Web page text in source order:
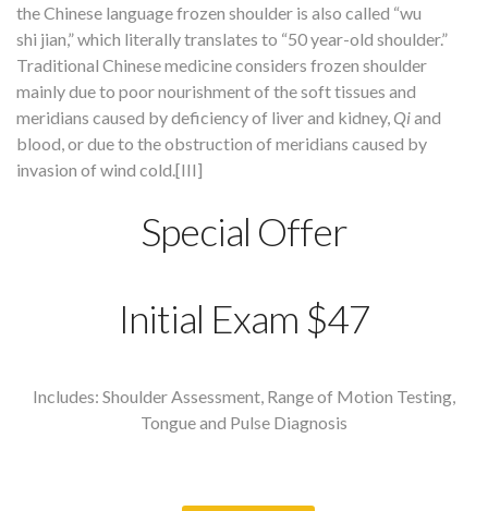
the Chinese language frozen shoulder is also called “wu
shi jian,” which literally translates to “50 year-old shoulder.”
Traditional Chinese medicine considers frozen shoulder
mainly due to poor nourishment of the soft tissues and
meridians caused by deficiency of liver and kidney, Qiand
blood, or due to the obstruction of meridians caused by
invasion of wind cold.[III]
Special Offer
Initial Exam $47
Includes: Shoulder Assessment, Range of Motion Testing,
Tongue and Pulse Diagnosis